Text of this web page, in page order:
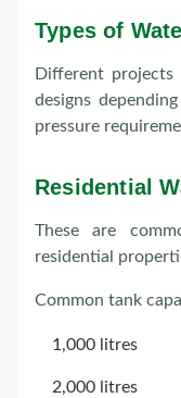
Types of
Different
designs
pressure
Residential
These are
residential
Common tank
1,000 litres
2,000 litres